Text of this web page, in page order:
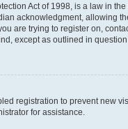
Act of 1998, is a law in
acknowledgment, allowing
are trying to register on,
except as outlined in
registration to prevent new
for assistance.